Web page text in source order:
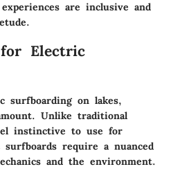
are inclusive and
Electric
surfboarding on lakes,
Unlike traditional
instinctive to use for
require a nuanced
and the environment.